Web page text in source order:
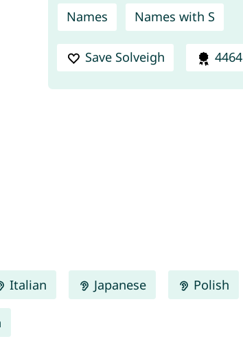
Names Names with S
Save Solveigh 4464
Italian Japanese Polish